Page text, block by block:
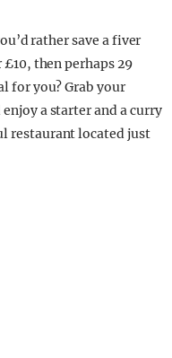
rather save a fiver
then perhaps 29
for you? Grab your
a starter and a curry
restaurant located just